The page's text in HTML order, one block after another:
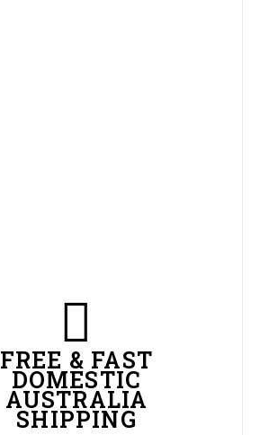
FREE & FAST
DOMESTIC
AUSTRALIA
SHIPPING